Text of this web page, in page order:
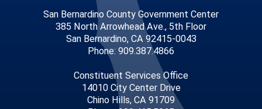
San Bernardino County Government Center
385 North Arrowhead Ave., 5th Floor
San Bernardino, CA 92415-0043
Phone: 909.387.4866
Constituent Services Office
14010 City Center Drive
Chino Hills, CA 91709